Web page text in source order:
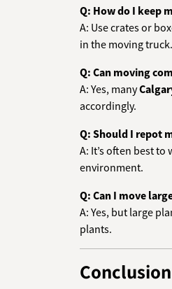
Q: How do I keep
A: Use crates or
in the moving truck.
Q: Can moving
A: Yes, many
accordingly.
Q: Should I repot
A: It’s often best
environment.
Q: Can I move
A: Yes, but large
plants.
Conclusion